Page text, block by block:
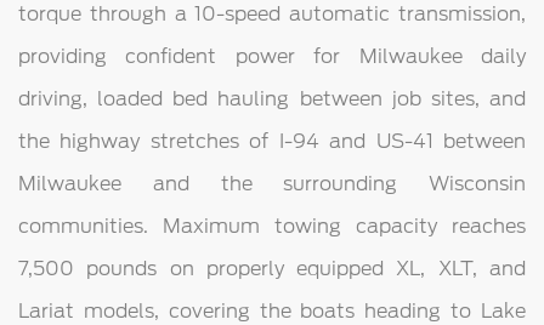
torque through a 10-speed automatic transmission,
providing confident power for Milwaukee daily
driving, loaded bed hauling between job sites, and
the highway stretches of I-94 and US-41 between
Milwaukee and the surrounding Wisconsin
communities. Maximum towing capacity reaches
7,500 pounds on properly equipped XL, XLT, and
Lariat models, covering the boats heading to Lake